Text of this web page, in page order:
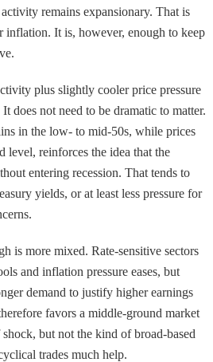
remains expansionary. That is
inflation. It is, however, enough to keep
plus slightly cooler price pressure
does not need to be dramatic to matter.
in the low- to mid-50s, while prices
level, reinforces the idea that the
entering recession. That tends to
yields, or at least less pressure for
is more mixed. Rate-sensitive sectors
and inflation pressure eases, but
demand to justify higher earnings
favors a middle-ground market
but not the kind of broad-based
trades much help.